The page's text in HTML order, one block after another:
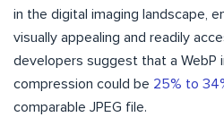
in the digital imaging landscape,
visually appealing and readily
developers suggest that a WebP
compression could be 25% to
comparable JPEG file.